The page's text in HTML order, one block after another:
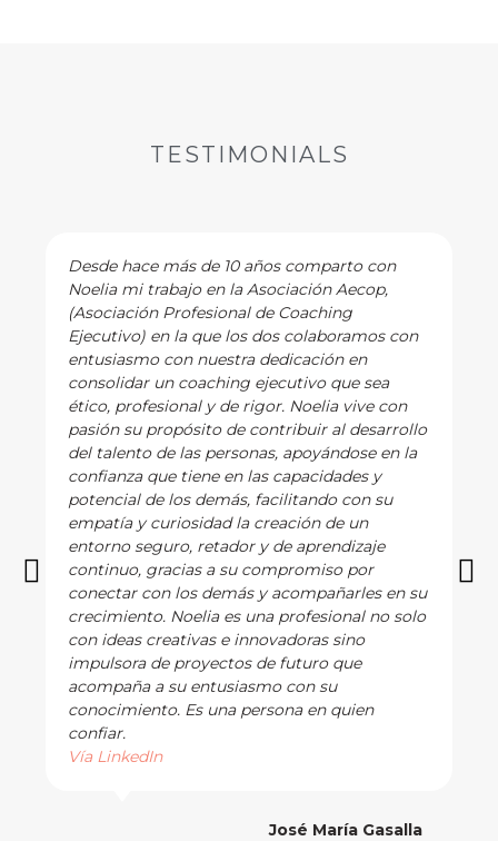
TESTIMONIALS
Desde hace más de 10 años comparto con
Noelia mi trabajo en la Asociación Aecop,
(Asociación Profesional de Coaching
Ejecutivo) en la que los dos colaboramos con
entusiasmo con nuestra dedicación en
consolidar un coaching ejecutivo que sea
ético, profesional y de rigor. Noelia vive con
pasión su propósito de contribuir al desarrollo
del talento de las personas, apoyándose en la
confianza que tiene en las capacidades y
potencial de los demás, facilitando con su
empatía y curiosidad la creación de un
entorno seguro, retador y de aprendizaje
continuo, gracias a su compromiso por
conectar con los demás y acompañarles en su
crecimiento. Noelia es una profesional no solo
con ideas creativas e innovadoras sino
impulsora de proyectos de futuro que
acompaña a su entusiasmo con su
conocimiento. Es una persona en quien
confiar.
Vía LinkedIn
José María Gasalla